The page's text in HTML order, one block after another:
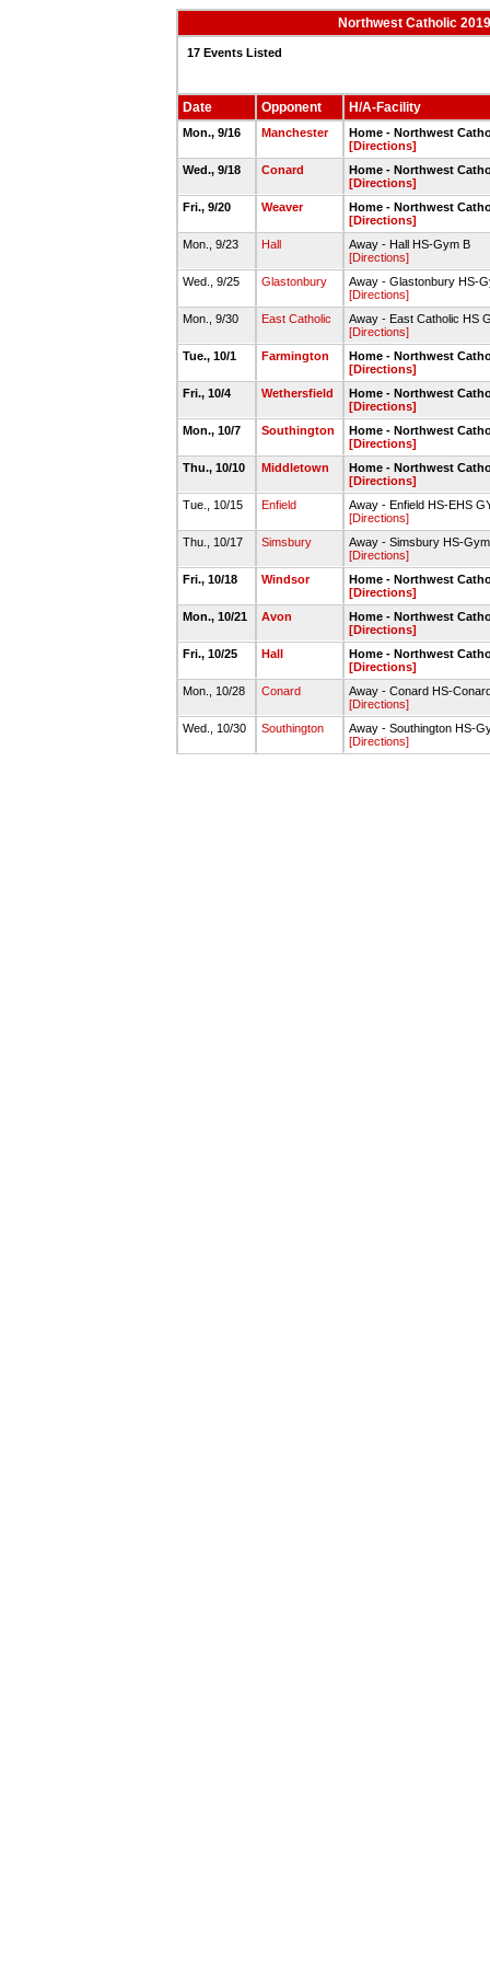
Northwest Catholic
17 Events Listed
Date Opponent H/A-Facility
Mon., 9/16 Manchester
Home - Northwest
[Directions]
Wed., 9/18
Conard
Home - Northwest
[Directions]
Fri., 9/20
Weaver
Home - Northwest
[Directions]
Mon., 9/23
Hall
Away - Hall HS-Gym B
[Directions]
Wed., 9/25
Glastonbury
Away - Glastonbury HS-
[Directions]
Mon., 9/30
East Catholic
Away - East Catholic HS
[Directions]
Tue., 10/1
Farmington
Home - Northwest
[Directions]
Fri., 10/4
Wethersfield
Home - Northwest
[Directions]
Mon., 10/7
Southington
Home - Northwest
[Directions]
Thu., 10/10
Middletown
Home - Northwest
[Directions]
Tue., 10/15
Enfield
Away - Enfield HS-EHS
[Directions]
Thu., 10/17
Simsbury
Away - Simsbury HS-
[Directions]
Fri., 10/18
Windsor
Home - Northwest
[Directions]
Mon., 10/21
Avon
Home - Northwest
[Directions]
Fri., 10/25
Hall
Home - Northwest
[Directions]
Mon., 10/28
Conard
Away - Conard HS-
[Directions]
Wed., 10/30
Southington
Away - Southington HS-
[Directions]